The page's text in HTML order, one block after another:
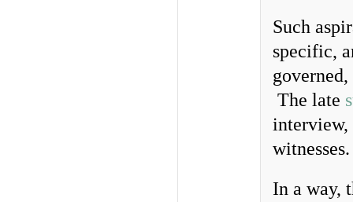
Such
specific,
The late
interview,
witnesses.
In a way,